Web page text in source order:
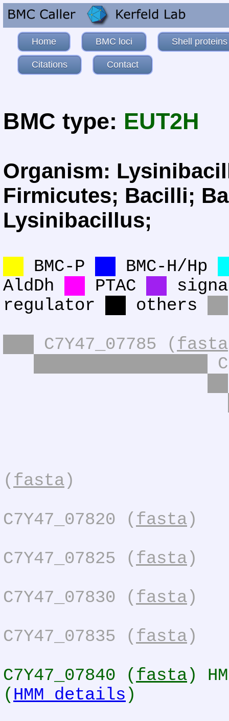
Home BMC loci Shell proteins
Citations Contact
BMC type: EUT2H
Organism:
Firmicutes; Bacilli;
Lysinibacillus;
BMC-P
BMC-H/Hp
AldDh
PTAC
regulator
others
C7Y47_07785 ( fasta
( fasta )
C7Y47_07820 ( fasta )
C7Y47_07825 ( fasta )
C7Y47_07830 ( fasta )
C7Y47_07835 ( fasta )
C7Y47_07840 ( fasta )
( HMM details )